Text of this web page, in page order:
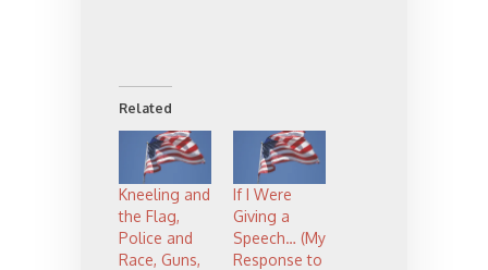
Related
Kneeling and
the Flag,
Police and
Race, Guns,
If I Were
Giving a
Speech… (My
Response to